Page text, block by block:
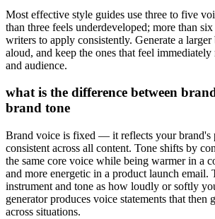
Most effective style guides use three to five
than three feels underdeveloped; more than
writers to apply consistently. Generate a larger
aloud, and keep the ones that feel
and audience.
what is the difference between
brand tone
Brand voice is fixed — it reflects your brand's
consistent across all content. Tone shifts by
the same core voice while being warmer in a
and more energetic in a product launch email.
instrument and tone as how loudly or softly
generator produces voice statements that then
across situations.